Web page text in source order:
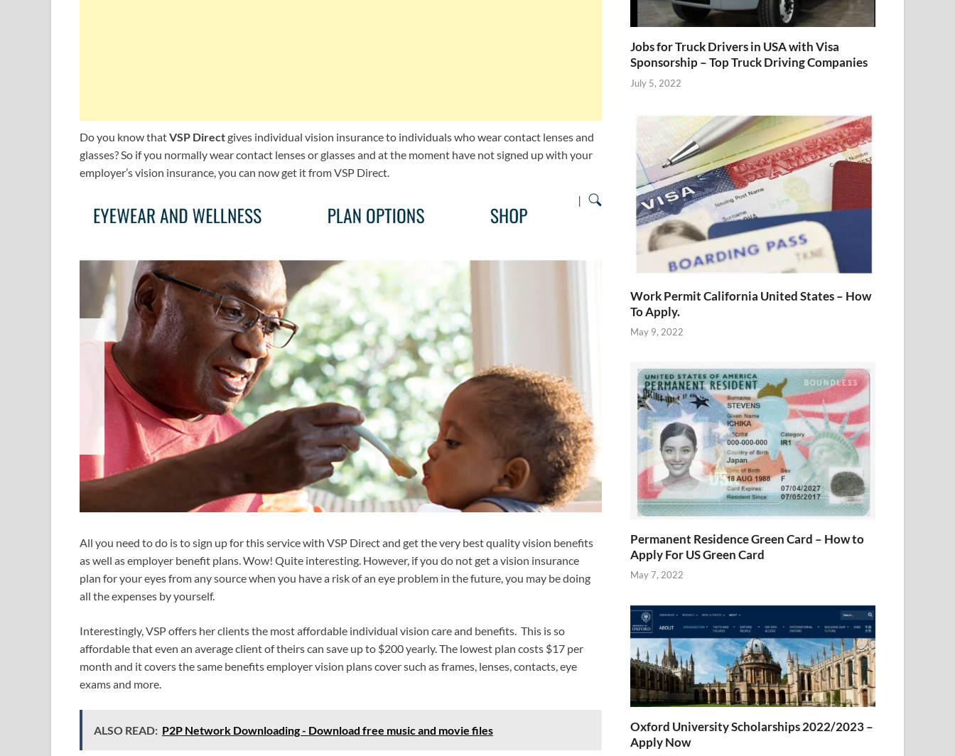
Do you know thatVSP Directgives individual vision insurance to individuals who wear contact lenses and
glasses? So if you normally wear contact lenses or glasses and at the moment have not signed up with your
employer’s vision insurance, you can now get it from VSP Direct.
All you need to do is to sign up for this service with VSP Direct and get the very best quality vision benefits
as well as employer benefit plans. Wow! Quite interesting. However, if you do not get a vision insurance
plan for your eyes from any source when you have a risk of an eye problem in the future, you may be doing
all the expenses by yourself.
Interestingly, VSP offers her clients the most affordable individual vision care and benefits. This is so
affordable that even an average client of theirs can save up to $200 yearly. The lowest plan costs $17 per
month and it covers the same benefits employer vision plans cover such as frames, lenses, contacts, eye
exams and more.
ALSO READ: P2P Network Downloading - Download free music and movie files
Jobs for Truck Drivers in USA with Visa
Sponsorship – Top Truck Driving Companies
July 5, 2022
Work Permit California United States – How
To Apply.
May 9, 2022
Permanent Residence Green Card – How to
Apply For US Green Card
May 7, 2022
Oxford University Scholarships 2022/2023 –
Apply Now